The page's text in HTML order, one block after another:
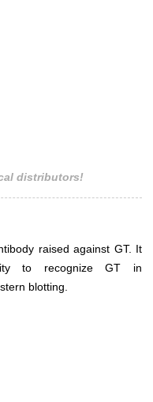
distributors!
raised against GT. It
to recognize GT in
blotting.